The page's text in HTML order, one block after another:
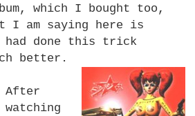
which I bought too,
I am saying here is
had done this trick
better.
After
watching